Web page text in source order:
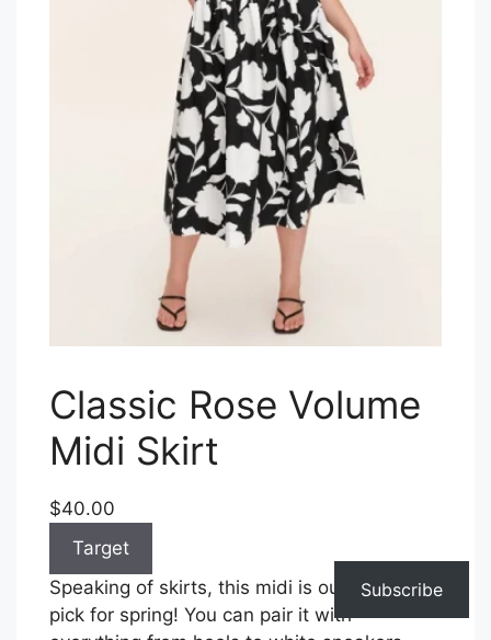
Classic Rose Volume
Midi Skirt
$40.00
Target
Speaking of skirts, this midi is our versatile
pick for spring! You can pair it with
Subscribe